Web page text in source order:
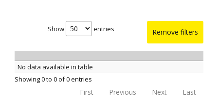
Remove filters
Show entries
No data available in table
Showing 0 to 0 of 0 entries
First Previous Next Last